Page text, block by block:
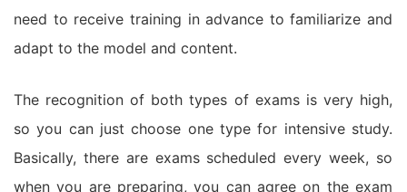
need to receive training in advance to familiarize and
adapt to the model and content.
The recognition of both types of exams is very high,
so you can just choose one type for intensive study.
Basically, there are exams scheduled every week, so
when you are preparing, you can agree on the exam